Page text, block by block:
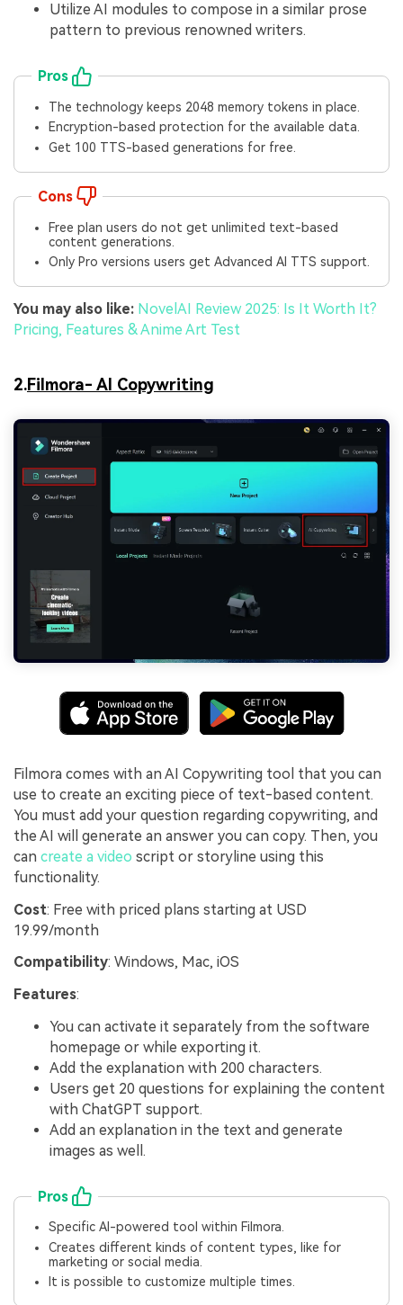
Utilize AI modules to compose in a similar prose
pattern to previous renowned writers.
Pros
The technology keeps 2048 memory tokens in place.
Encryption-based protection for the available data.
Get 100 TTS-based generations for free.
Cons
Free plan users do not get unlimited text-based
content generations.
Only Pro versions users get Advanced AI TTS support.
You may also like: NovelAI Review 2025: Is It Worth It?
Pricing, Features & Anime Art Test
2.Filmora- AI Copywriting
Filmora comes with an AI Copywriting tool that you can
use to create an exciting piece of text-based content.
You must add your question regarding copywriting, and
the AI will generate an answer you can copy. Then, you
can create a video script or storyline using this
functionality.
Cost: Free with priced plans starting at USD
19.99/month
Compatibility: Windows, Mac, iOS
Features:
You can activate it separately from the software
homepage or while exporting it.
Add the explanation with 200 characters.
Users get 20 questions for explaining the content
with ChatGPT support.
Add an explanation in the text and generate
images as well.
Pros
Specific AI-powered tool within Filmora.
Creates different kinds of content types, like for
marketing or social media.
It is possible to customize multiple times.